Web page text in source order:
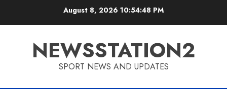
August 8, 2026 10:54:49 PM
NEWSSTATION2
SPORT NEWS AND UPDATES